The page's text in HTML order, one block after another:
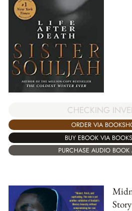
CHECKING
ORDER VIA
BUY EBOOK VIA
PURCHASE AUDIO BOOK
Story